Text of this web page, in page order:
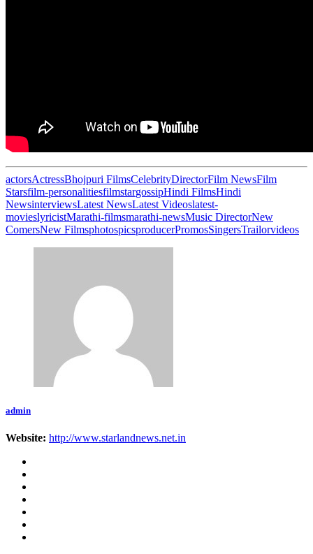
actorsActressBhojpuri FilmsCelebrityDirectorFilm NewsFilm
Starsfilm-personalitiesfilmstargossipHindi FilmsHindi
NewsinterviewsLatest NewsLatest Videoslatest-
movieslyricistMarathi-filmsmarathi-newsMusic DirectorNew
ComersNew FilmsphotospicsproducerPromosSingersTrailorvideos
admin
Website: http://www.starlandnews.net.in